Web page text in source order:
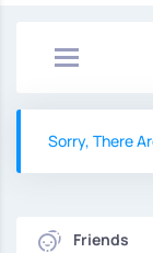
Sorry, There
Friends